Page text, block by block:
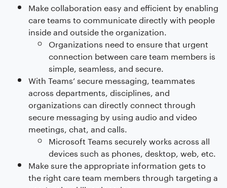
Make collaboration easy and efficient by enabling
care teams to communicate directly with people
inside and outside the organization.
Organizations need to ensure that urgent
connection between care team members is
simple, seamless, and secure.
With Teams’ secure messaging, teammates
across departments, disciplines, and
organizations can directly connect through
secure messaging by using audio and video
meetings, chat, and calls.
Microsoft Teams securely works across all
devices such as phones, desktop, web, etc.
Make sure the appropriate information gets to
the right care team members through targeting a